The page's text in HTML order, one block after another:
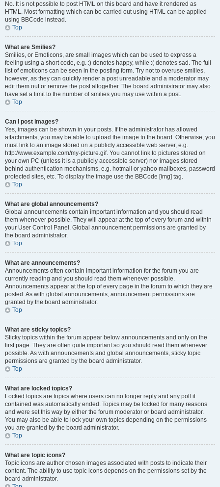
No. It is not possible to post HTML on this board and have it rendered as
HTML. Most formatting which can be carried out using HTML can be applied
using BBCode instead.
Top
What are Smilies?
Smilies, or Emoticons, are small images which can be used to express a
feeling using a short code, e.g. :) denotes happy, while :( denotes sad. The full
list of emoticons can be seen in the posting form. Try not to overuse smilies,
however, as they can quickly render a post unreadable and a moderator may
edit them out or remove the post altogether. The board administrator may also
have set a limit to the number of smilies you may use within a post.
Top
Can I post images?
Yes, images can be shown in your posts. If the administrator has allowed
attachments, you may be able to upload the image to the board. Otherwise, you
must link to an image stored on a publicly accessible web server, e.g.
http://www.example.com/my-picture.gif. You cannot link to pictures stored on
your own PC (unless it is a publicly accessible server) nor images stored
behind authentication mechanisms, e.g. hotmail or yahoo mailboxes, password
protected sites, etc. To display the image use the BBCode [img] tag.
Top
What are global announcements?
Global announcements contain important information and you should read
them whenever possible. They will appear at the top of every forum and within
your User Control Panel. Global announcement permissions are granted by
the board administrator.
Top
What are announcements?
Announcements often contain important information for the forum you are
currently reading and you should read them whenever possible.
Announcements appear at the top of every page in the forum to which they are
posted. As with global announcements, announcement permissions are
granted by the board administrator.
Top
What are sticky topics?
Sticky topics within the forum appear below announcements and only on the
first page. They are often quite important so you should read them whenever
possible. As with announcements and global announcements, sticky topic
permissions are granted by the board administrator.
Top
What are locked topics?
Locked topics are topics where users can no longer reply and any poll it
contained was automatically ended. Topics may be locked for many reasons
and were set this way by either the forum moderator or board administrator.
You may also be able to lock your own topics depending on the permissions
you are granted by the board administrator.
Top
What are topic icons?
Topic icons are author chosen images associated with posts to indicate their
content. The ability to use topic icons depends on the permissions set by the
board administrator.